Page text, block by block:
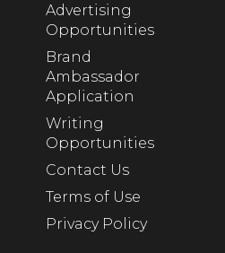
Advertising
Opportunities
Brand
Ambassador
Application
Writing
Opportunities
Contact Us
Terms of Use
Privacy Policy